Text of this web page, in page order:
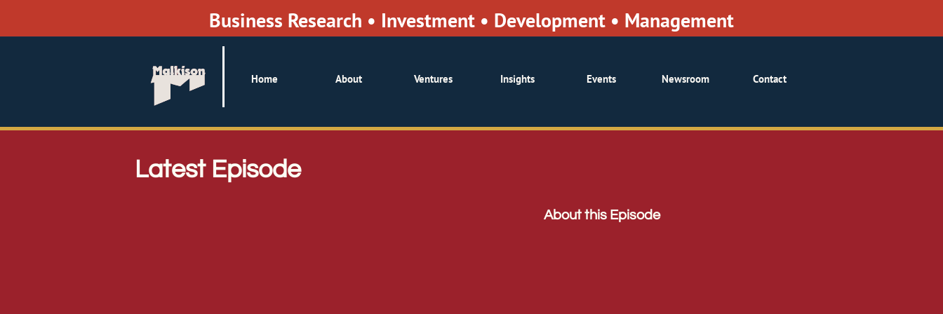
Business Research • Investment • Development • Management
Home About Ventures Insights Events Newsroom Contact
Latest Episode
About this Episode